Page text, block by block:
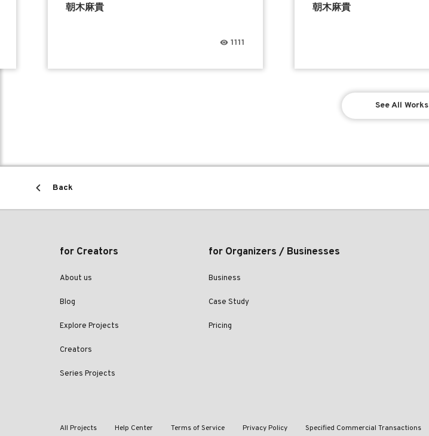
朝木麻貴
1111
朝木麻貴
See All Works
Back
for Creators
About us
Blog
Explore Projects
Creators
Series Projects
for Organizers / Businesses
Business
Case Study
Pricing
All Projects Help Center Terms of Service Privacy Policy Specified Commercial Transactions